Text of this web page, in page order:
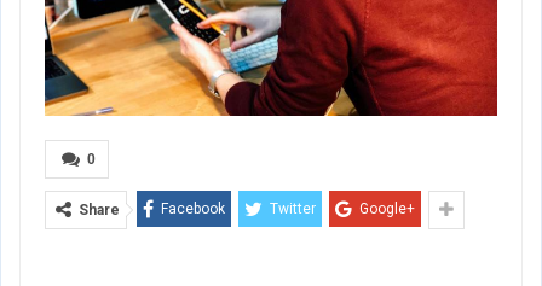
0
Share Facebook Twitter Google+